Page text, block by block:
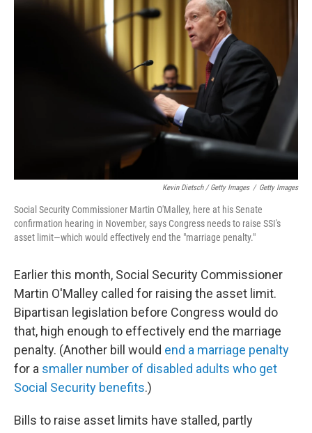
Kevin Dietsch / Getty Images / Getty Images
Social Security Commissioner Martin O'Malley, here at his Senate
confirmation hearing in November, says Congress needs to raise SSI's
asset limit—which would effectively end the "marriage penalty."
Earlier this month, Social Security Commissioner
Martin O'Malley called for raising the asset limit.
Bipartisan legislation before Congress would do
that, high enough to effectively end the marriage
penalty. (Another bill would end a marriage penalty
for a smaller number of disabled adults who get
Social Security benefits.)
Bills to raise asset limits have stalled, partly